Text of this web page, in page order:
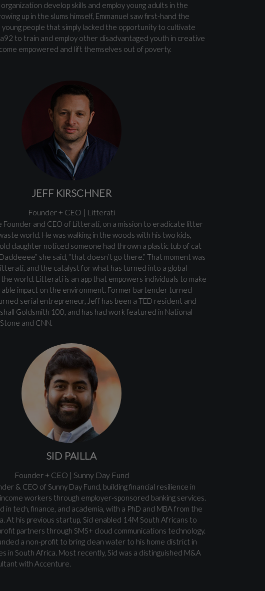
develop skills and employ young adults in the
up in the slums himself, Emmanuel saw first-hand the
people that simply lacked the opportunity to cultivate
to train and employ other disadvantaged youth in creative
empowered and lift themselves out of poverty.
JEFF KIRSCHNER
Founder + CEO | Litterati
Founder and CEO of Litterati, on a mission to eradicate litter
world. He was walking in the woods with his two kids,
daughter noticed someone had thrown a plastic tub of cat
she said, “that doesn’t go there.” That moment was
and the catalyst for what has turned into a global
the world. Litterati is an app that empowers individuals to make
impact on the environment. Former bartender turned
serial entrepreneur, Jeff has been a TED resident and
Goldsmith 100, and has had work featured in National
and CNN.
SID PAILLA
Founder + CEO | Sunny Day Fund
& CEO of Sunny Day Fund, building financial resilience in
workers through employer-sponsored banking services.
in tech, finance, and academia, with a PhD and MBA from the
At his previous startup, Sid enabled 14M South Africans to
partners through SMS+ cloud communications technology.
a non-profit to bring clean water to his home district in
in South Africa. Most recently, Sid was a distinguished M&A
with Accenture.